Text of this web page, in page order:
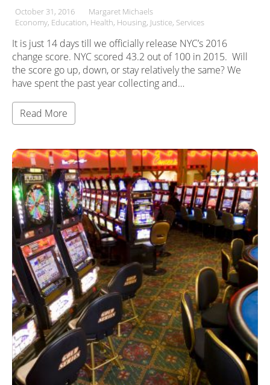
October 31, 2016
Margaret Michaels
Economy Education Health Housing Justice Services
It is just 14 days till we officially release NYC’s 2016
change score. NYC scored 43.2 out of 100 in 2015. Will
the score go up, down, or stay relatively the same? We
have spent the past year collecting and…
Read More